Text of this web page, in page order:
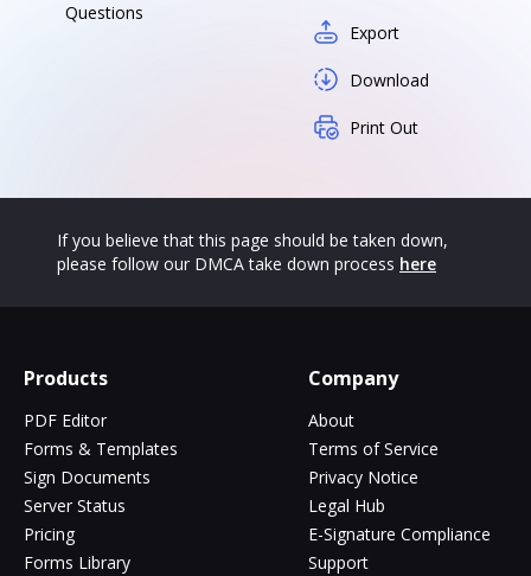
Questions
Export
Download
Print Out
If you believe that this page should be taken down,
please follow our DMCA take down process here
Products
PDF Editor
Forms & Templates
Sign Documents
Server Status
Pricing
Forms Library
Company
About
Terms of Service
Privacy Notice
Legal Hub
E-Signature Compliance
Support